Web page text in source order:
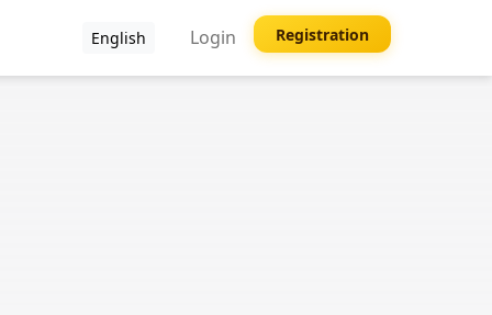
English Login Registration